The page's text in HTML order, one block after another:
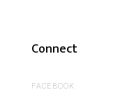
Connect
FACEBOOK